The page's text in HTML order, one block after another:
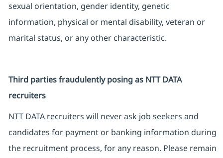
sexual orientation, gender identity, genetic
information, physical or mental disability, veteran or
marital status, or any other characteristic.
Third parties fraudulently posing as NTT DATA
recruiters
NTT DATA recruiters will never ask job seekers and
candidates for payment or banking information during
the recruitment process, for any reason. Please remain